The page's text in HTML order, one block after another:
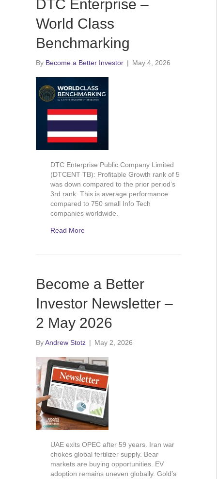
DTC Enterprise –
World Class
Benchmarking
By Become a Better Investor | May 4, 2026
DTC Enterprise Public Company Limited
(DTCENT TB): Profitable Growth rank of 5
was down compared to the prior period’s
3rd rank. This is average performance
compared to 750 small Info Tech
companies worldwide.
Read More
Become a Better
Investor Newsletter –
2 May 2026
ByAndrew Stotz | May 2, 2026
UAE exits OPEC after 59 years. Iran war
chokes global fertilizer supply. Bear
markets are buying opportunities. EV
adoption remains uneven globally. Gold’s